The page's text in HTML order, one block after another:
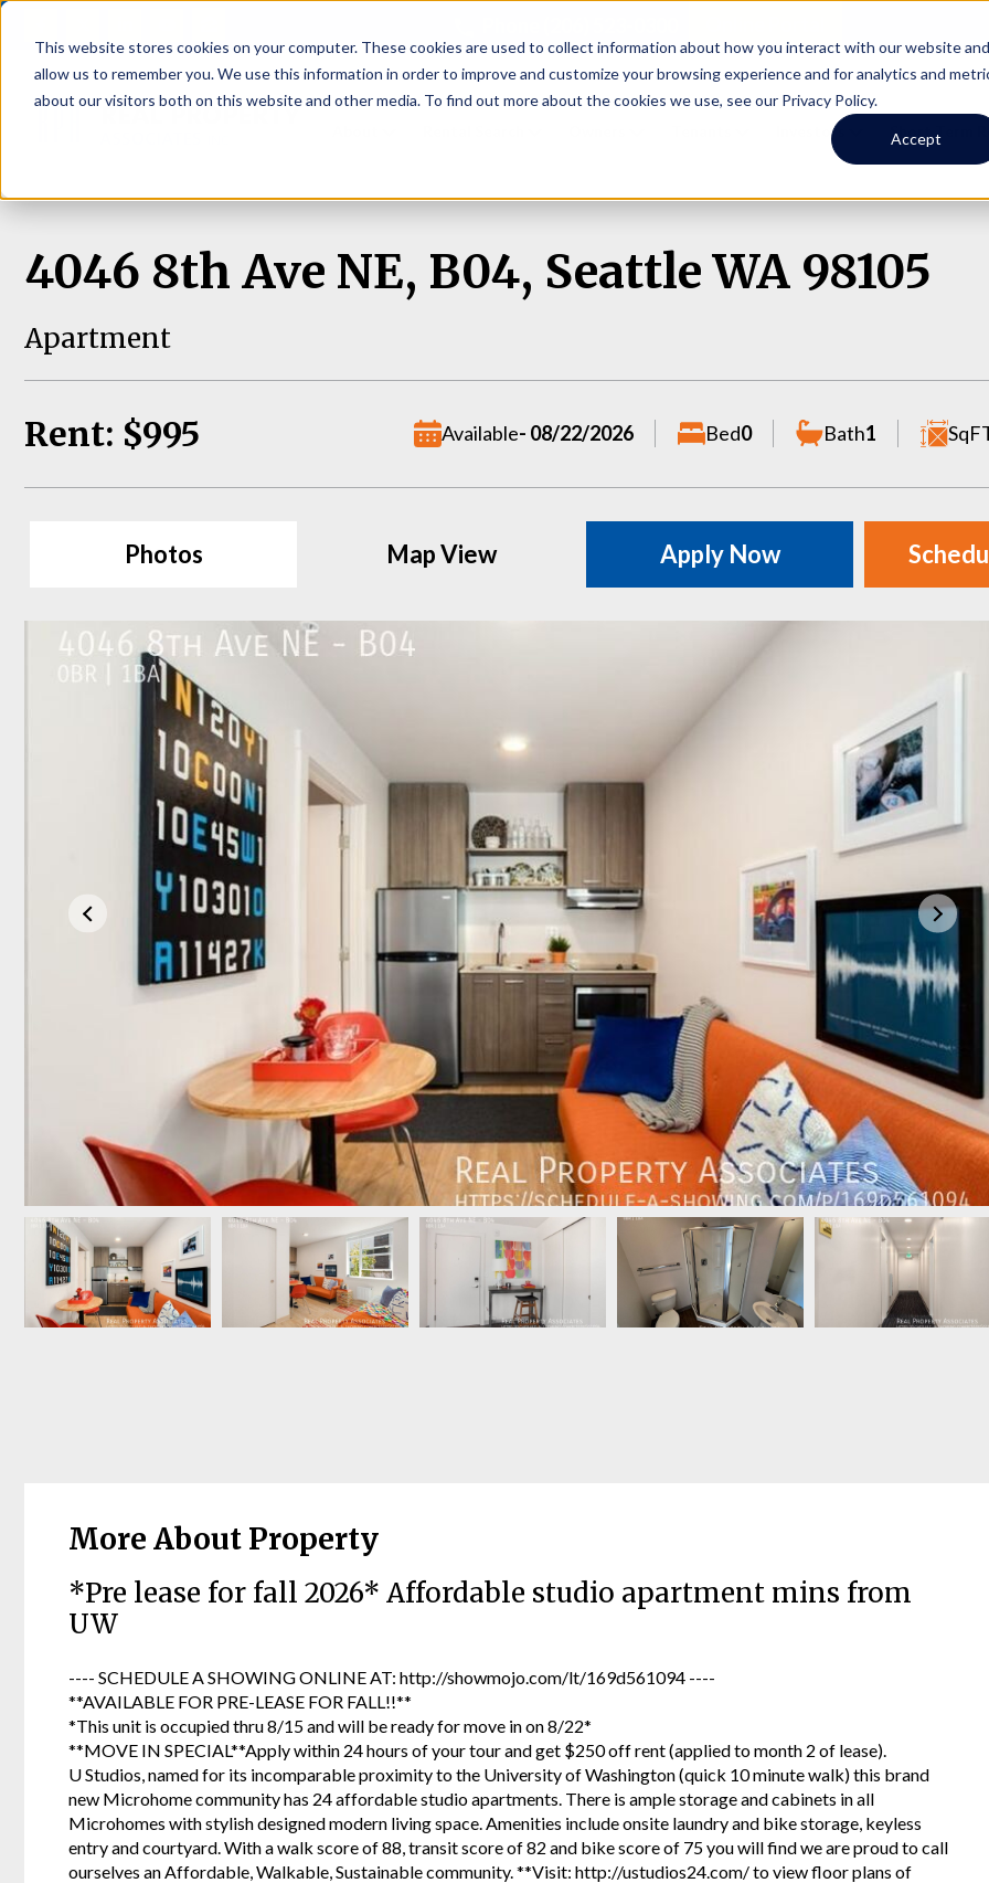
This website stores cookies on your computer. These cookies are used to collect information about how you interact with our website and
allow us to remember you. We use this information in order to improve and customize your browsing experience and for analytics and
about our visitors both on this website and other media. To find out more about the cookies we use, see our Privacy Policy.
Accept
Investors Short Term
4046 8th Ave NE, B04, Seattle WA 98105
Apartment
Rent: $995 Available- 08/22/2026 Bed0 Bath1
Photos Map View Apply Now
More About Property
*Pre lease for fall 2026* Affordable studio apartment mins from
UW
---- SCHEDULE A SHOWING ONLINE AT: http://showmojo.com/lt/169d561094 ----
**AVAILABLE FOR PRE-LEASE FOR FALL!!**
*This unit is occupied thru 8/15 and will be ready for move in on 8/22*
**MOVE IN SPECIAL**Apply within 24 hours of your tour and get $250 off rent (applied to month 2 of lease).
U Studios, named for its incomparable proximity to the University of Washington (quick 10 minute walk) this brand
new Microhome community has 24 affordable studio apartments. There is ample storage and cabinets in all
Microhomes with stylish designed modern living space. Amenities include onsite laundry and bike storage, keyless
entry and courtyard. With a walk score of 88, transit score of 82 and bike score of 75 you will find we are proud to call
ourselves an Affordable, Walkable, Sustainable community. **Visit: http://ustudios24.com/ to view floor plans of